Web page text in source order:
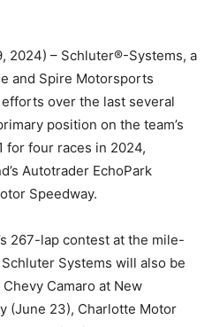
2024) – Schluter®-Systems, a
and Spire Motorsports
efforts over the last several
position on the team’s
for four races in 2024,
Autotrader EchoPark
Speedway.
267-lap contest at the mile-
Systems will also be
Chevy Camaro at New
(June 23), Charlotte Motor